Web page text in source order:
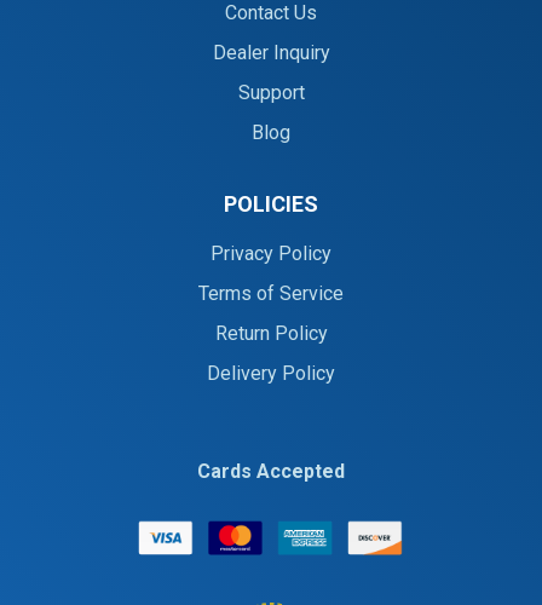
Contact Us
Dealer Inquiry
Support
Blog
POLICIES
Privacy Policy
Terms of Service
Return Policy
Delivery Policy
Cards Accepted